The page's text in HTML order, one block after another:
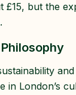
£15, but the
in London’s